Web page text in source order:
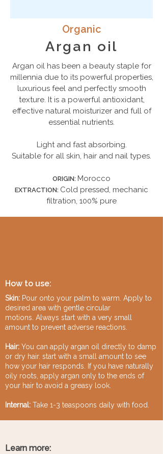
Organic
Argan oil
Аrgan oil has been a beauty staple for
millennia due to its powerful properties,
luxurious feel and perfectly smooth
texture. It is a powerful antioxidant,
effective natural moisturizer and full of
essential nutrients.
Light and fast absorbing.
Suitable for all skin, hair and nail types.
ORIGIN: Morocco
EXTRACTION: Cold pressed, mechanic
filtration, 100% pure
How to use:
Skin: Pour onto your palm to warm. Apply to
desired area with gentle circular
motions. Always start with a very small
amount to prevent adverse reactions.
Hair: You can apply argan oil directly to damp
or dry hair. start with a small amount to see
how your hair responds. If you have naturally
oily roots, apply argan only to the ends of
your hair to avoid a greasy look.
Internal: Take 1-3 teaspoons daily with food.
Learn more: